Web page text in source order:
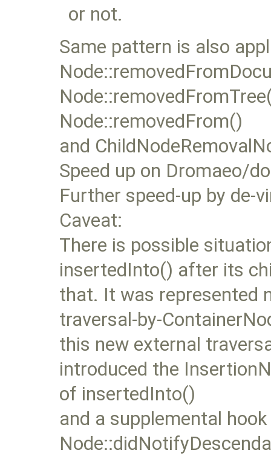
or not.
Same pattern is also
Node::removedFrom()
and
Speed up on Dromaeo/
Further speed-up by de-
Caveat:
There is possible
insertedInto() after its
that. It was represented
traversal-by-
this new external
introduced the
of insertedInto()
and a supplemental hook